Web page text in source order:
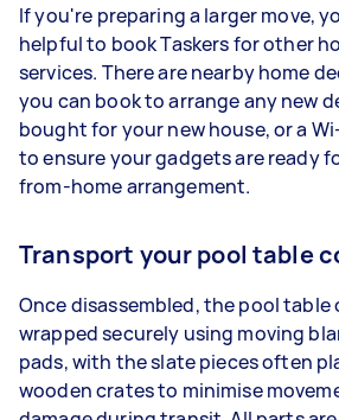
If you're preparing a larger move,
helpful to book Taskers for other
services. There are nearby home
you can book to arrange any new
bought for your new house, or a
to ensure your gadgets are ready
from-home arrangement.
Transport your pool table
Once disassembled, the pool
wrapped securely using moving
pads, with the slate pieces often
wooden crates to minimise